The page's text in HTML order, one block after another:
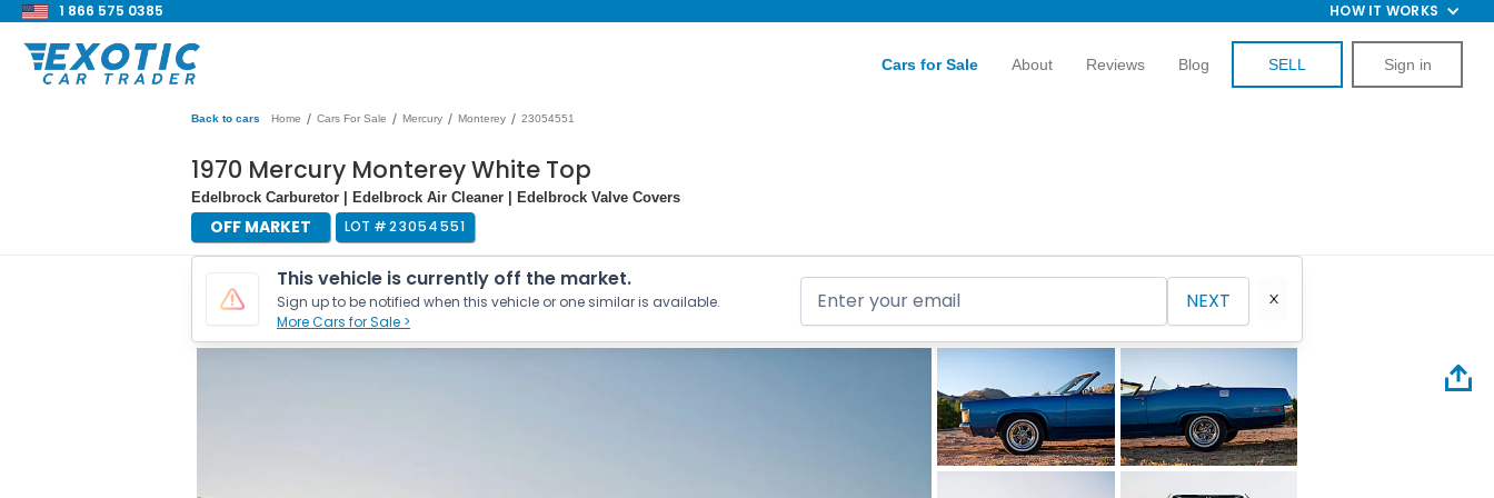
1 866 575 0385 HOW IT WORKS
Cars for Sale About Reviews Blog SELL Sign in
Back to cars Home / Cars For Sale / Mercury / Monterey / 23054551
1970 Mercury Monterey White Top
Edelbrock Carburetor | Edelbrock Air Cleaner | Edelbrock Valve Covers
OFF MARKET LOT #23054551
This vehicle is currently off the market.
Sign up to be notified when this vehicle or one similar is available.
More Cars for Sale >
NEXT